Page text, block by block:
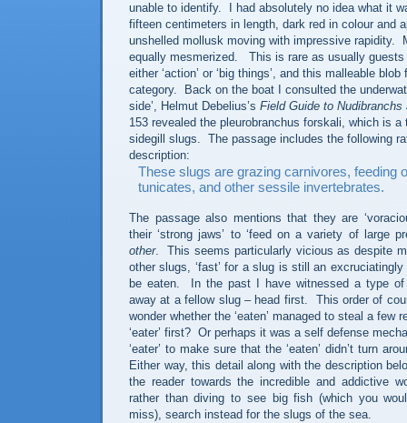
unable to identify.
I had absolutely no idea what it
fifteen centimeters in length, dark red in colour and
unshelled mollusk moving with impressive rapidity.
equally mesmerized.
This is rare as usually
either ‘action’ or ‘big things’, and this malleable
category.
Back on the boat I consulted the
side’, Helmut Debelius’s Field Guide to
153 revealed the pleurobranchus forskali, which is a
sidegill slugs. The passage includes the following
description:
These slugs are grazing carnivores, feeding
tunicates, and other sessile invertebrates.
The passage also mentions that they are
their ‘strong jaws’ to ‘feed on a variety of large
other.
This seems particularly vicious as despite
other slugs, ‘fast’ for a slug is still an excruciatingly
be eaten.
In the past I have witnessed a type of
away at a fellow slug – head first.
This order of
wonder whether the ‘eaten’ managed to steal a few
‘eater’ first? Or perhaps it was a self defense
‘eater’ to make sure that the ‘eaten’ didn’t turn
Either way, this detail along with the description
the reader towards the incredible and addictive
rather than diving to see big fish (which you
miss), search instead for the slugs of the sea.